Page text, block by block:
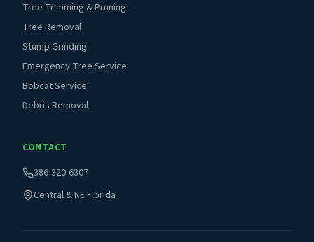
Tree Trimming & Pruning
Tree Removal
Stump Grinding
Emergency Tree Service
Bobcat Service
Debris Removal
CONTACT
386-320-6307
Central & NE Florida